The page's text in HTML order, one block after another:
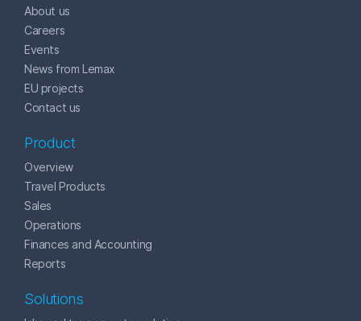
About us
Careers
Events
News from Lemax
EU projects
Contact us
Product
Overview
Travel Products
Sales
Operations
Finances and Accounting
Reports
Solutions